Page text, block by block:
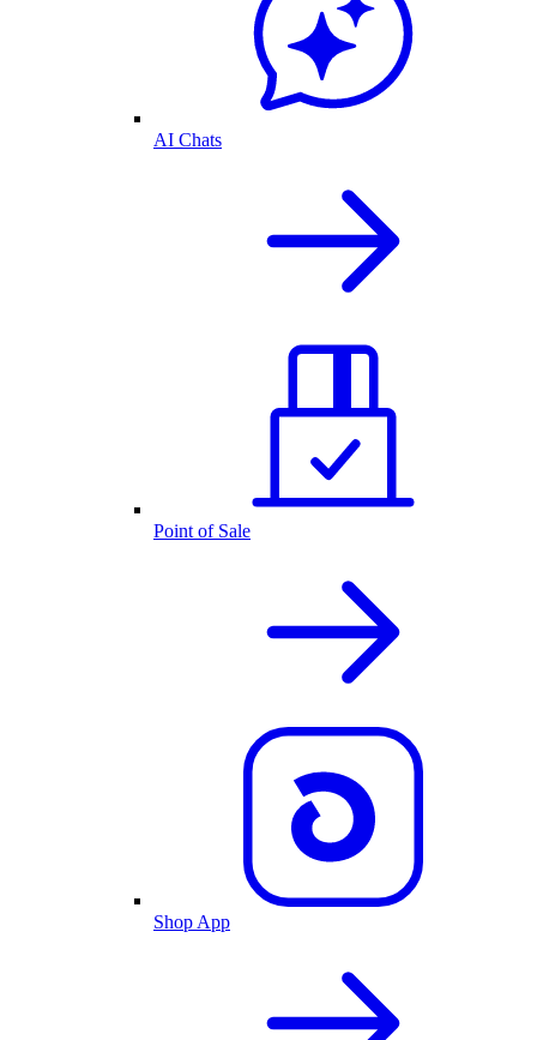
AI Chats
Point of Sale
Shop App